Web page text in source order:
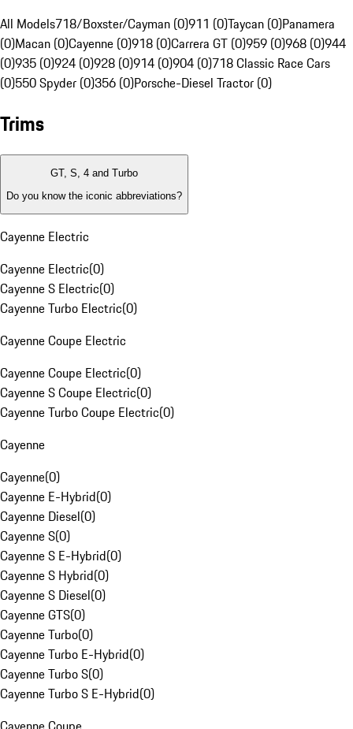
All Models718/Boxster/Cayman (0)911 (0)Taycan (0)Panamera
(0)Macan (0)Cayenne (0)918 (0)Carrera GT (0)959 (0)968 (0)944
(0)935 (0)924 (0)928 (0)914 (0)904 (0)718 Classic Race Cars
(0)550 Spyder (0)356 (0)Porsche-Diesel Tractor (0)
Trims
GT, S, 4 and Turbo
Do you know the iconic abbreviations?
Cayenne Electric
Cayenne Electric(0)
Cayenne S Electric(0)
Cayenne Turbo Electric(0)
Cayenne Coupe Electric
Cayenne Coupe Electric(0)
Cayenne S Coupe Electric(0)
Cayenne Turbo Coupe Electric(0)
Cayenne
Cayenne(0)
Cayenne E-Hybrid(0)
Cayenne Diesel(0)
Cayenne S(0)
Cayenne S E-Hybrid(0)
Cayenne S Hybrid(0)
Cayenne S Diesel(0)
Cayenne GTS(0)
Cayenne Turbo(0)
Cayenne Turbo E-Hybrid(0)
Cayenne Turbo S(0)
Cayenne Turbo S E-Hybrid(0)